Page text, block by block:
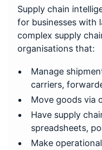
Supply chain
for businesses with
complex supply
organisations that:
Manage
carriers,
Move goods via
Have supply
spreadsheets,
Make